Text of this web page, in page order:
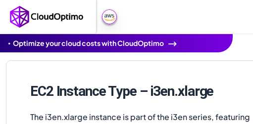
Optimize your cloud costs with CloudOptimo
EC2 Instance Type – i3en.xlarge
The i3en.xlarge instance is part of the i3en series, featuring